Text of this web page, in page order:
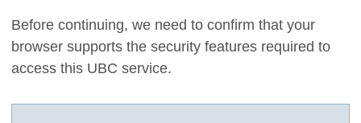
Before continuing, we need to confirm that your
browser supports the security features required to
access this UBC service.